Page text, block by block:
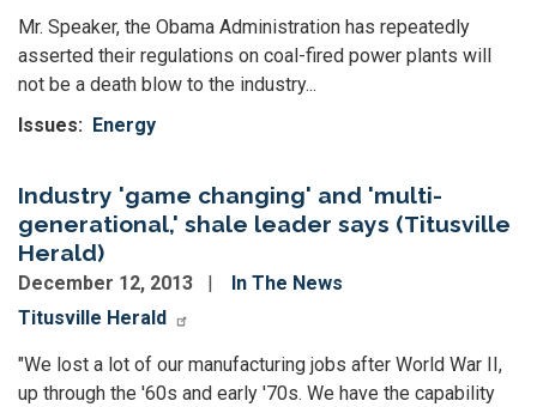
Mr. Speaker, the Obama Administration has repeatedly
asserted their regulations on coal-fired power plants will
not be a death blow to the industry...
Issues: Energy
Industry 'game changing' and 'multi-
generational,' shale leader says (Titusville
Herald)
December 12, 2013
In The News
Titusville Herald
"We lost a lot of our manufacturing jobs after World War II,
up through the '60s and early '70s. We have the capability